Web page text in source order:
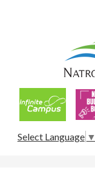
Links
Select Language ▼